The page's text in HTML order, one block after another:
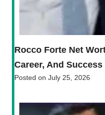
Rocco Forte Net
Career, And Success
Posted on July 25, 2026